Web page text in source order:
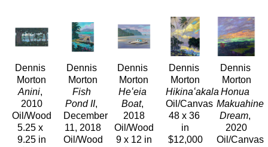
Dennis
Morton
Anini,
2010
Oil/Wood
5.25 x
9.25 in
Dennis
Morton
Fish
Pond II,
December
11, 2018
Oil/Wood
Dennis
Morton
Heʻeia
Boat,
2018
Oil/Wood
9 x 12 in
Dennis
Morton
Hikinaʻakala
Oil/Canvas
48 x 36
in
$12,000
Dennis
Morton
Honua
Makuahine
Dream,
2020
Oil/Canvas